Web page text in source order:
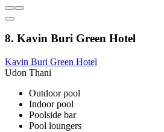
8. Kavin Buri Green Hotel
Kavin Buri Green Hotel
Udon Thani
Outdoor pool
Indoor pool
Poolside bar
Pool loungers